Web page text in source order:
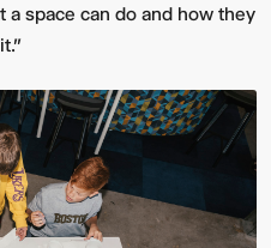
space can do and how they